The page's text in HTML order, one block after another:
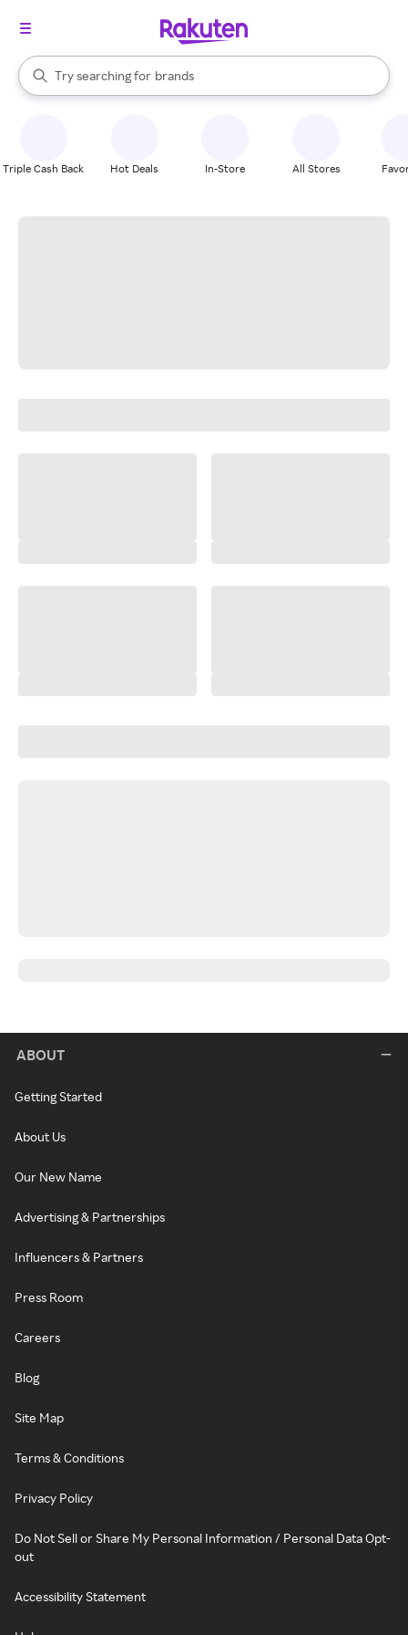
Search Rakuten
Try searching for
stores
brands
groceries
When autocomplete results are available, use the up and down
Triple Cash Back Hot Deals In-Store All Stores
ABOUT
Getting Started
About Us
Our New Name
Advertising & Partnerships
Influencers & Partners
Press Room
Careers
Blog
Site Map
Terms & Conditions
Privacy Policy
Do Not Sell or Share My Personal Information / Personal Data Opt-
out
Accessibility Statement